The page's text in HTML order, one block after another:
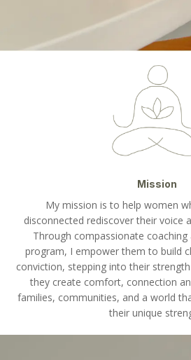
Mission
My mission is to help women
disconnected rediscover their voice
Through compassionate
program, I empower them to build
conviction, stepping into their
they create comfort, connection
families, communities, and a world
their unique